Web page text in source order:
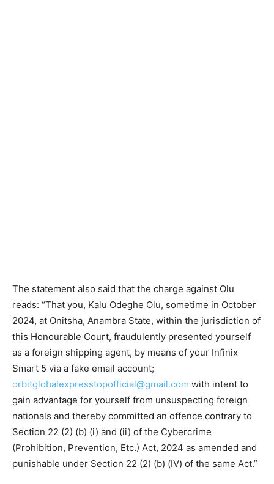
The statement also said that the charge against Olu
reads: “That you, Kalu Odeghe Olu, sometime in October
2024, at Onitsha, Anambra State, within the jurisdiction of
this Honourable Court, fraudulently presented yourself
as a foreign shipping agent, by means of your Infinix
Smart 5 via a fake email account;
orbitglobalexpresstopofficial@gmail.com with intent to
gain advantage for yourself from unsuspecting foreign
nationals and thereby committed an offence contrary to
Section 22 (2) (b) (i) and (ii) of the Cybercrime
(Prohibition, Prevention, Etc.) Act, 2024 as amended and
punishable under Section 22 (2) (b) (IV) of the same Act.”